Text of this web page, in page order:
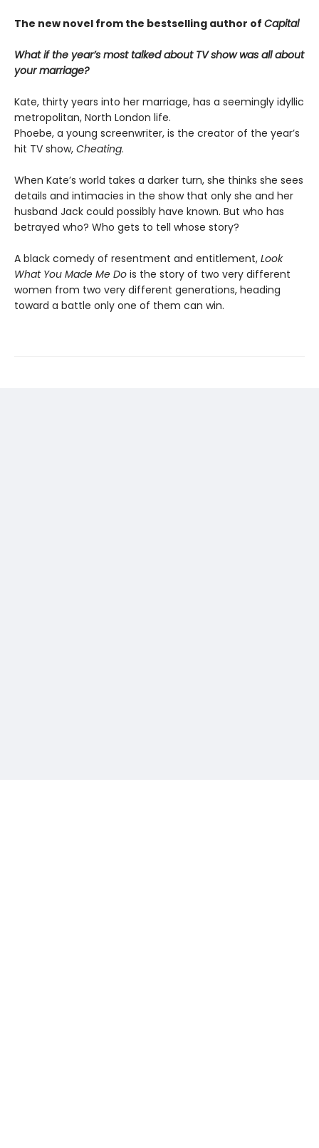
The new novel from the bestselling author of Capital
What if the year’s most talked about TV show was all about
your marriage?
Kate, thirty years into her marriage, has a seemingly idyllic
metropolitan, North London life.
Phoebe, a young screenwriter, is the creator of the year’s
hit TV show, Cheating.
When Kate’s world takes a darker turn, she thinks she sees
details and intimacies in the show that only she and her
husband Jack could possibly have known. But who has
betrayed who? Who gets to tell whose story?
A black comedy of resentment and entitlement, Look
What You Made Me Do is the story of two very different
women from two very different generations, heading
toward a battle only one of them can win.